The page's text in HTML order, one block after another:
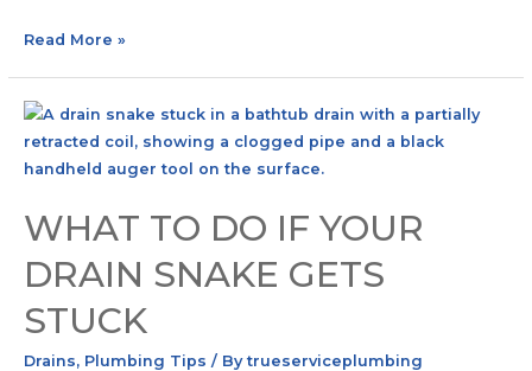
Read More »
WHAT TO DO IF YOUR
DRAIN SNAKE GETS
STUCK
Drains, Plumbing Tips / Bytrueserviceplumbing